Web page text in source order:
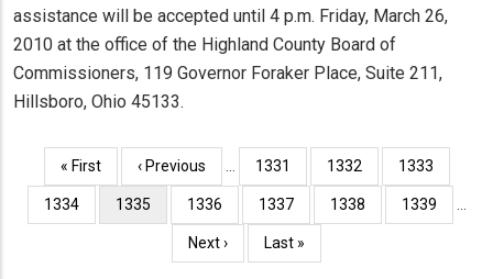
assistance will be accepted until 4 p.m. Friday, March 26,
2010 at the office of the Highland County Board of
Commissioners, 119 Governor Foraker Place, Suite 211,
Hillsboro, Ohio 45133.
Pagination
First
page
« First
Previous
page
‹ Previous … Page
1331 Page
1332 Page
1333
Page
1334
Current
page
1335 Page
1336 Page
1337 Page
1338 Page
1339 …
Next
page
Next ›
Last
page
Last »